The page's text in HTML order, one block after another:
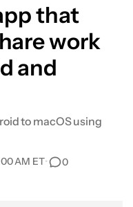
that
work
and
to macOS using
AM ET• 0